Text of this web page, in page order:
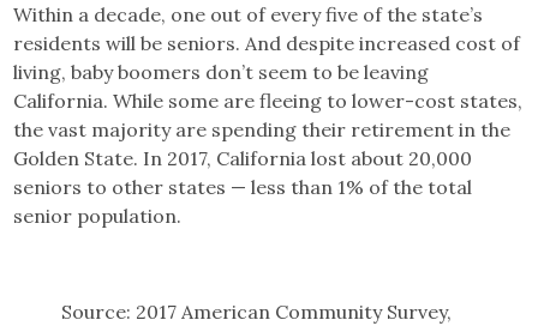
Within a decade, one out of every five of the state’s
residents will be seniors. And despite increased cost of
living, baby boomers don’t seem to be leaving
California. While some are fleeing to lower-cost states,
the vast majority are spending their retirement in the
Golden State. In 2017, California lost about 20,000
seniors to other states — less than 1% of the total
senior population.
Source: 2017 American Community Survey,